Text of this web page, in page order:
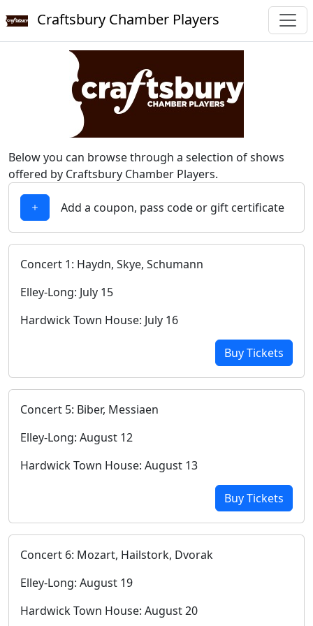
Craftsbury Chamber Players
Below you can browse through a selection of shows
offered by Craftsbury Chamber Players.
Add a coupon, pass code or gift certificate
Concert 1: Haydn, Skye, Schumann
Elley-Long: July 15
Hardwick Town House: July 16
Buy Tickets
Concert 5: Biber, Messiaen
Elley-Long: August 12
Hardwick Town House: August 13
Buy Tickets
Concert 6: Mozart, Hailstork, Dvorak
Elley-Long: August 19
Hardwick Town House: August 20